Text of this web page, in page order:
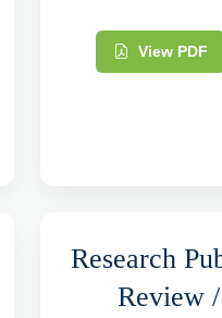
View PDF
Research
Review